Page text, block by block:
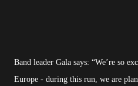
Band leader Gala says: “We’re so
Europe - during this run, we are